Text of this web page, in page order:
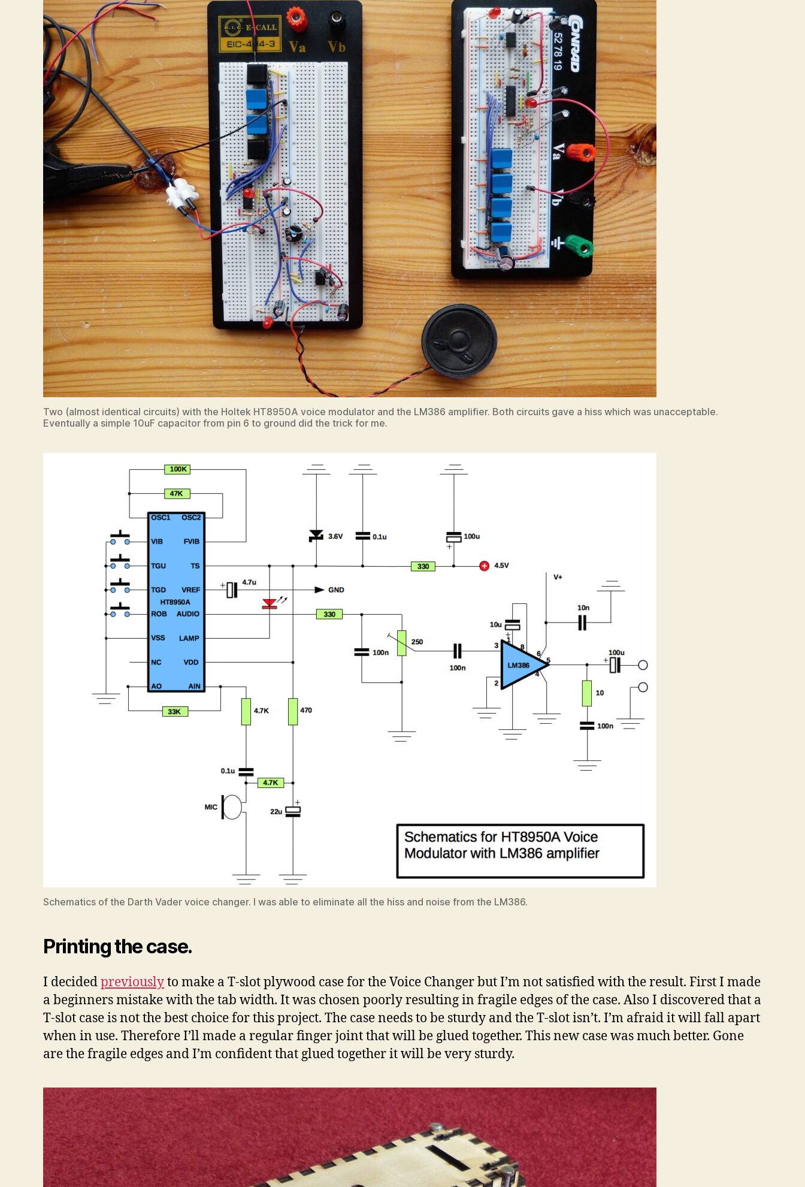
Two (almost identical circuits) with the Holtek HT8950A voice modulator and the LM386 amplifier. Both circuits gave a hiss which was unacceptable.
Eventually a simple 10uF capacitor from pin 6 to ground did the trick for me.
Schematics of the Darth Vader voice changer. I was able to eliminate all the hiss and noise from the LM386.
Printing the case.
I decidedpreviouslyto make a T-slot plywood case for the Voice Changer but I’m not satisfied with the result. First I made
a beginners mistake with the tab width. It was chosen poorly resulting in fragile edges of the case. Also I discovered that a
T-slot case is not the best choice for this project. The case needs to be sturdy and the T-slot isn’t. I’m afraid it will fall apart
when in use. Therefore I’ll made a regular finger joint that will be glued together. This new case was much better. Gone
are the fragile edges and I’m confident that glued together it will be very sturdy.